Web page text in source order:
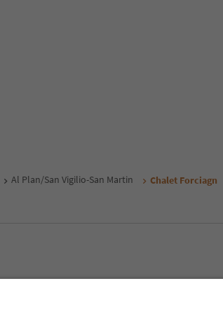
Al Plan/San Vigilio-San Martin Chalet Forciagn